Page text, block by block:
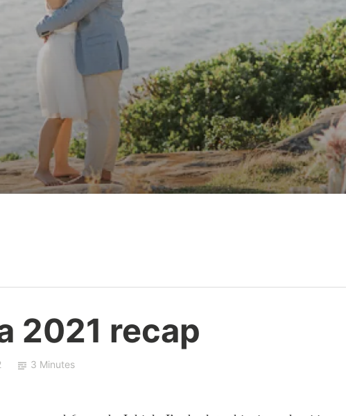
2021 recap
3 Minutes